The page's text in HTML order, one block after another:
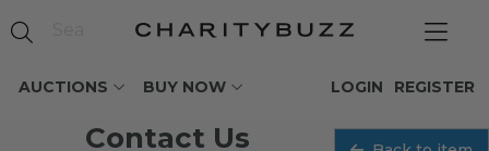
AUCTIONS BUY NOW REGISTER
LOGIN
Contact Us